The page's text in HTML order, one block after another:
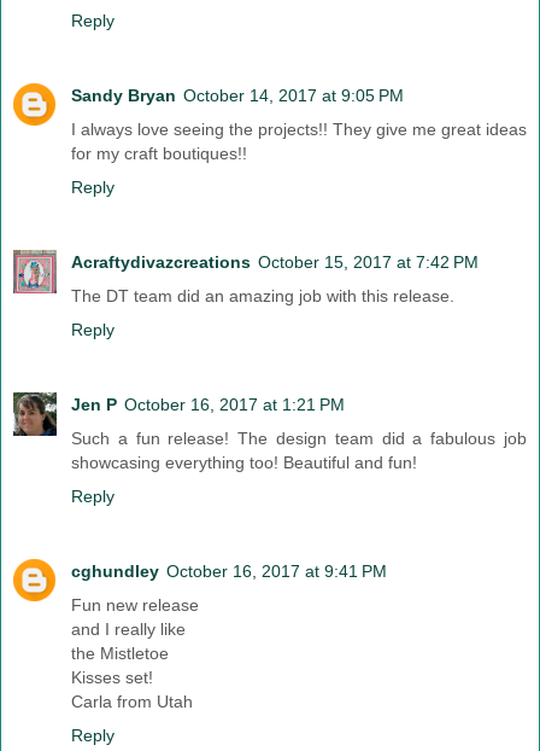
Reply
Sandy Bryan October 14, 2017 at 9:05 PM
I always love seeing the projects!! They give me great ideas
for my craft boutiques!!
Reply
Acraftydivazcreations October 15, 2017 at 7:42 PM
The DT team did an amazing job with this release.
Reply
Jen P October 16, 2017 at 1:21 PM
Such a fun release! The design team did a fabulous job
showcasing everything too! Beautiful and fun!
Reply
cghundley October 16, 2017 at 9:41 PM
Fun new release
and I really like
the Mistletoe
Kisses set!
Carla from Utah
Reply